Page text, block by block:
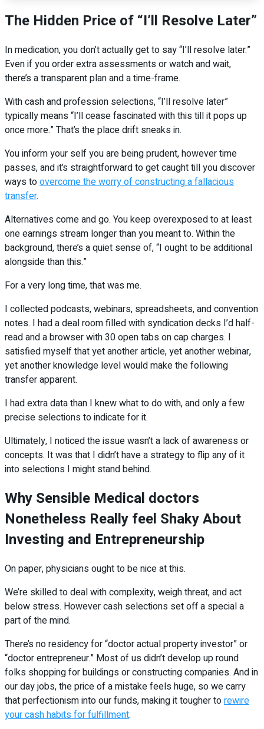
The Hidden Price of “I’ll Resolve Later”
In medication, you don’t actually get to say “I’ll resolve later.”
Even if you order extra assessments or watch and wait,
there’s a transparent plan and a time-frame.
With cash and profession selections, “I’ll resolve later”
typically means “I’ll cease fascinated with this till it pops up
once more.” That’s the place drift sneaks in.
You inform your self you are being prudent, however time
passes, and it’s straightforward to get caught till you discover
ways toovercome the worry of constructing a fallacious
transfer.
Alternatives come and go. You keep overexposed to at least
one earnings stream longer than you meant to. Within the
background, there’s a quiet sense of, “I ought to be additional
alongside than this.”
For a very long time, that was me.
I collected podcasts, webinars, spreadsheets, and convention
notes. I had a deal room filled with syndication decks I’d half-
read and a browser with 30 open tabs on cap charges. I
satisfied myself that yet another article, yet another webinar,
yet another knowledge level would make the following
transfer apparent.
I had extra data than I knew what to do with, and only a few
precise selections to indicate for it.
Ultimately, I noticed the issue wasn’t a lack of awareness or
concepts. It was that I didn’t have a strategy to flip any of it
into selections I might stand behind.
Why Sensible Medical doctors
Nonetheless Really feel Shaky About
Investing and Entrepreneurship
On paper, physicians ought to be nice at this.
We’re skilled to deal with complexity, weigh threat, and act
below stress. However cash selections set off a special a
part of the mind.
There’s no residency for “doctor actual property investor” or
“doctor entrepreneur.” Most of us didn’t develop up round
folks shopping for buildings or constructing companies. And in
our day jobs, the price of a mistake feels huge, so we carry
that perfectionism into our funds, making it tougher torewire
your cash habits for fulfillment.